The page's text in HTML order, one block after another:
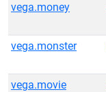
vega.money
vega.monster
vega.movie